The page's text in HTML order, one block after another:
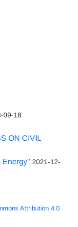
09-18
ON CIVIL
Energy" 2021-12-
Attribution 4.0